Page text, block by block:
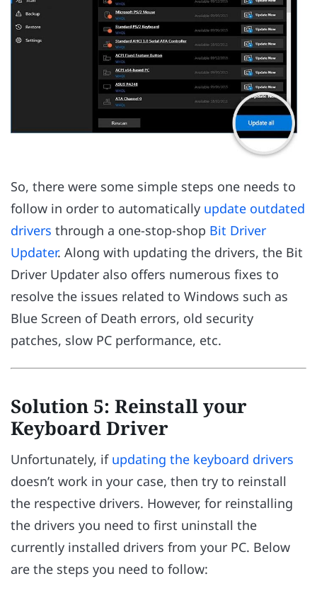
So, there were some simple steps one needs to
follow in order to automatically update outdated
drivers through a one-stop-shop Bit Driver
Updater. Along with updating the drivers, the Bit
Driver Updater also offers numerous fixes to
resolve the issues related to Windows such as
Blue Screen of Death errors, old security
patches, slow PC performance, etc.
Solution 5: Reinstall your
Keyboard Driver
Unfortunately, if updating the keyboard drivers
doesn’t work in your case, then try to reinstall
the respective drivers. However, for reinstalling
the drivers you need to first uninstall the
currently installed drivers from your PC. Below
are the steps you need to follow: